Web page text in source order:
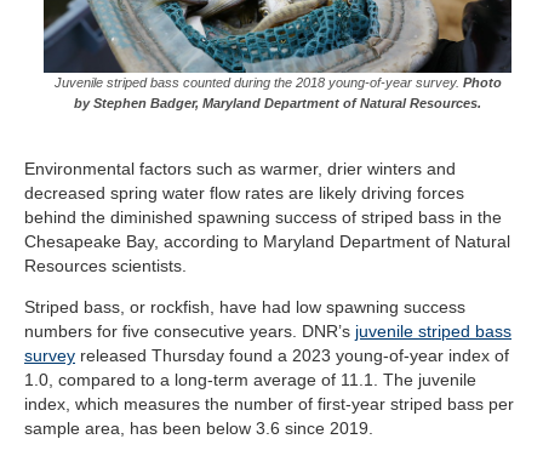
Juvenile striped bass counted during the 2018 young-of-year survey. Photo
by Stephen Badger, Maryland Department of Natural Resources.
Environmental factors such as warmer, drier winters and
decreased spring water flow rates are likely driving forces
behind the diminished spawning success of striped bass in the
Chesapeake Bay, according to Maryland Department of Natural
Resources scientists.
Striped bass, or rockfish, have had low spawning success
numbers for five consecutive years. DNR’s juvenile striped bass
survey released Thursday found a 2023 young-of-year index of
1.0, compared to a long-term average of 11.1. The juvenile
index, which measures the number of first-year striped bass per
sample area, has been below 3.6 since 2019.